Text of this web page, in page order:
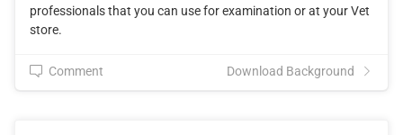
professionals that you can use for examination or at your Vet
store.
Comment Download Background